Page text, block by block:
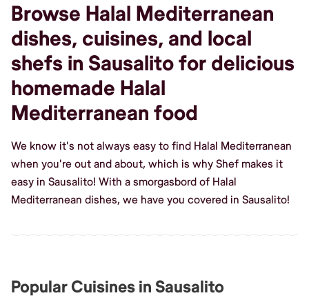
Browse Halal Mediterranean
dishes, cuisines, and local
shefs in Sausalito for delicious
homemade Halal
Mediterranean food
We know it's not always easy to find Halal Mediterranean
when you're out and about, which is why Shef makes it
easy in Sausalito! With a smorgasbord of Halal
Mediterranean dishes, we have you covered in Sausalito!
Popular Cuisines in Sausalito